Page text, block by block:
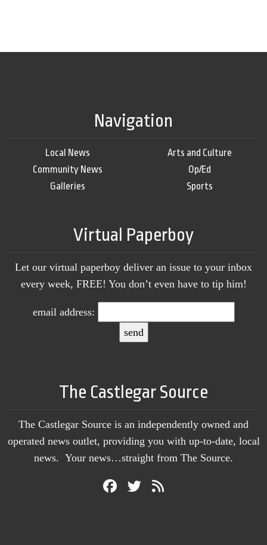
Navigation
Local News
Community News
Galleries
Arts and Culture
Op/Ed
Sports
Virtual Paperboy
Let our virtual paperboy deliver an issue to your inbox
every week, FREE! You don’t even have to tip him!
email address:
The Castlegar Source
The Castlegar Source is an independently owned and
operated news outlet, providing you with up-to-date, local
news. Your news…straight from The Source.